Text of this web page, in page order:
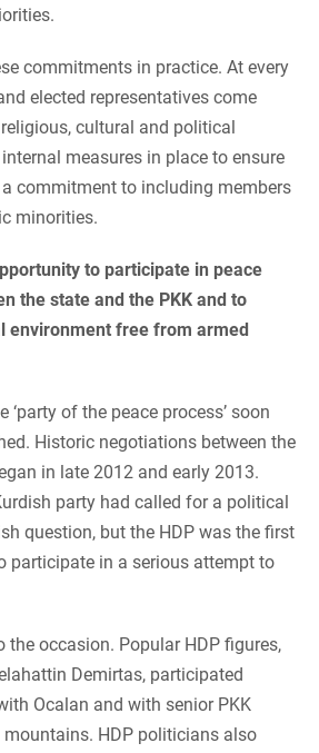
commitments in practice. At every
elected representatives come
cultural and political
measures in place to ensure
commitment to including members
minorities.
to participate in peace
the state and the PKK and to
environment free from armed
‘party of the peace process’ soon
Historic negotiations between the
in late 2012 and early 2013.
party had called for a political
question, but the HDP was the first
participate in a serious attempt to
the occasion. Popular HDP figures,
Demirtas, participated
Ocalan and with senior PKK
HDP politicians also